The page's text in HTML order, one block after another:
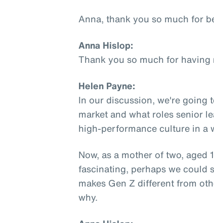
Anna, thank you so much for
Anna Hislop:
Thank you so much for having
Helen Payne:
In our discussion, we're going
market and what roles senior
high-performance culture in a
Now, as a mother of two, aged
fascinating, perhaps we could
makes Gen Z different from
why.